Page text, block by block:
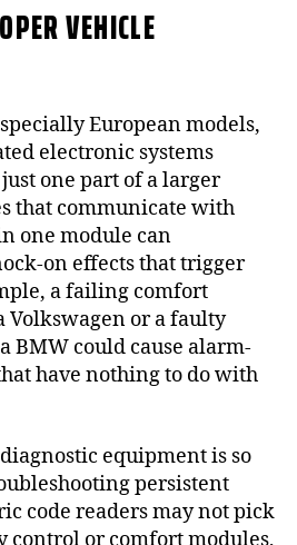
VEHICLE
European models,
electronic systems
one part of a larger
that communicate with
one module can
on effects that trigger
a failing comfort
Volkswagen or a faulty
BMW could cause alarm-
have nothing to do with
equipment is so
persistent
code readers may not pick
control or comfort modules,